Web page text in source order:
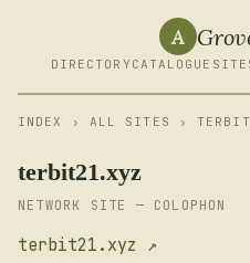
A
DIRECTORY CATALOGUE
INDEX › ALL SITES ›
terbit21.xyz
NETWORK SITE — COLOPHON
terbit21.xyz ↗